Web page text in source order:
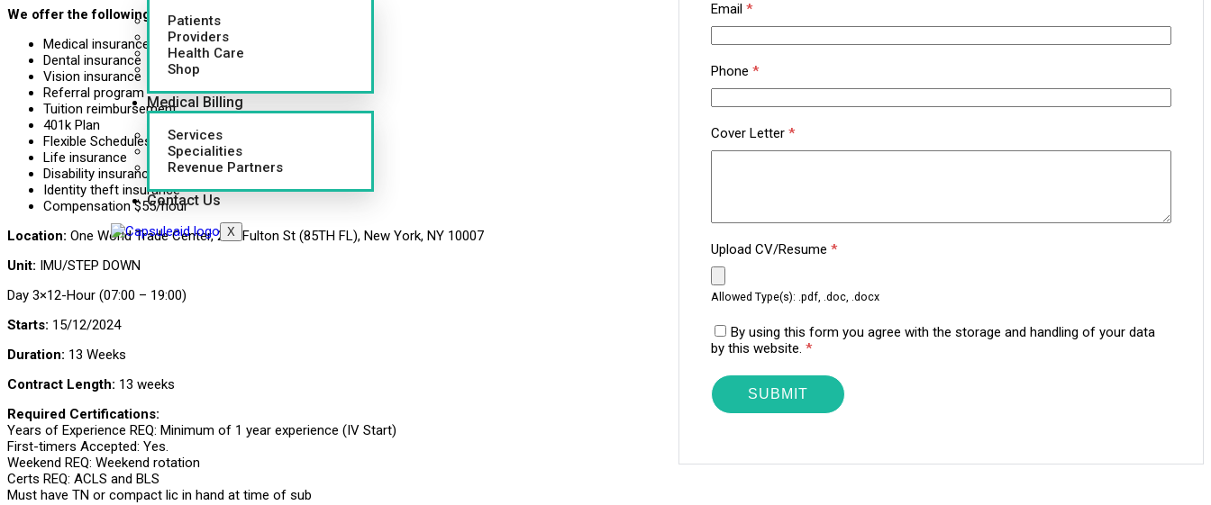
Patients
Providers
Health Care
Shop
Medical Billing
Services
Specialities
Revenue Partners
Contact Us
X
We offer the following benefits:
Medical insurance
Dental insurance
Vision insurance
Referral program
Tuition reimbursement
401k Plan
Flexible Schedules
Life insurance
Disability insurance
Identity theft insurance
Compensation $55/hour
Location: One World Trade Center, 285 Fulton St (85TH FL), New York, NY 10007
Unit: IMU/STEP DOWN
Day 3×12-Hour (07:00 – 19:00)
Starts: 15/12/2024
Duration: 13 Weeks
Contract Length: 13 weeks
Required Certifications:
Years of Experience REQ: Minimum of 1 year experience (IV Start)
First-timers Accepted: Yes.
Weekend REQ: Weekend rotation
Certs REQ: ACLS and BLS
Must have TN or compact lic in hand at time of sub
Email*
Phone*
Cover Letter*
Upload CV/Resume*
Allowed Type(s): .pdf, .doc, .docx
By using this form you agree with the storage and handling of your data
by this website.*